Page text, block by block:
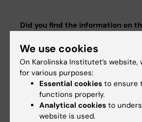
Did you find the information on
No
Content reviewer:
David Moulaee Conradsson
Kathrin Dellblad
Page updated:19-03-2026
We use cookies
On Karolinska Institutet’s website,
for various purposes:
Essential cookies to ensure
functions properly.
Analytical cookies to
website is used.